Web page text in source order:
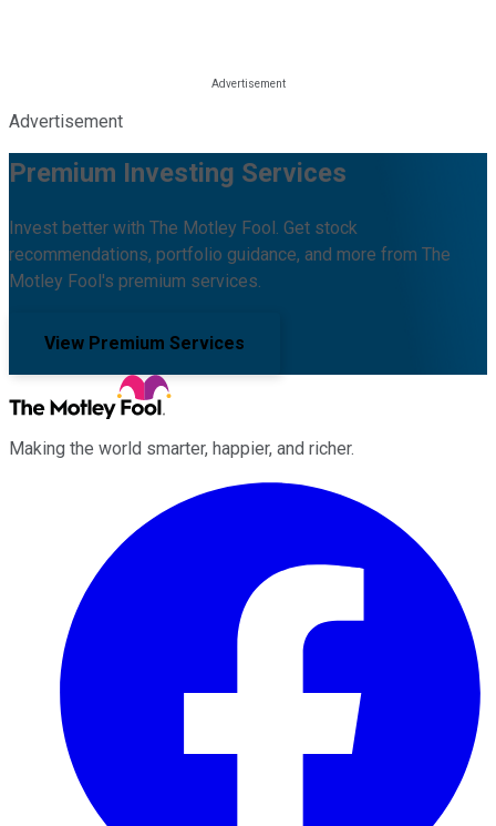
Advertisement
Premium Investing Services
Invest better with The Motley Fool. Get stock
recommendations, portfolio guidance, and more from The
Motley Fool's premium services.
View Premium Services
Making the world smarter, happier, and richer.